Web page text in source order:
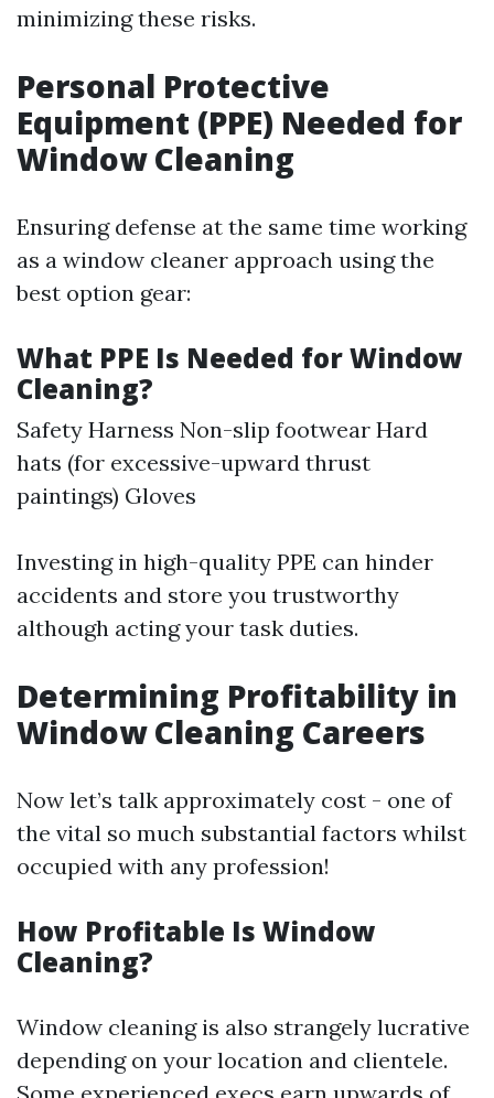
minimizing these risks.
Personal Protective
Equipment (PPE) Needed for
Window Cleaning
Ensuring defense at the same time working
as a window cleaner approach using the
best option gear:
What PPE Is Needed for Window
Cleaning?
Safety Harness Non-slip footwear Hard
hats (for excessive-upward thrust
paintings) Gloves
Investing in high-quality PPE can hinder
accidents and store you trustworthy
although acting your task duties.
Determining Profitability in
Window Cleaning Careers
Now let’s talk approximately cost - one of
the vital so much substantial factors whilst
occupied with any profession!
How Profitable Is Window
Cleaning?
Window cleaning is also strangely lucrative
depending on your location and clientele.